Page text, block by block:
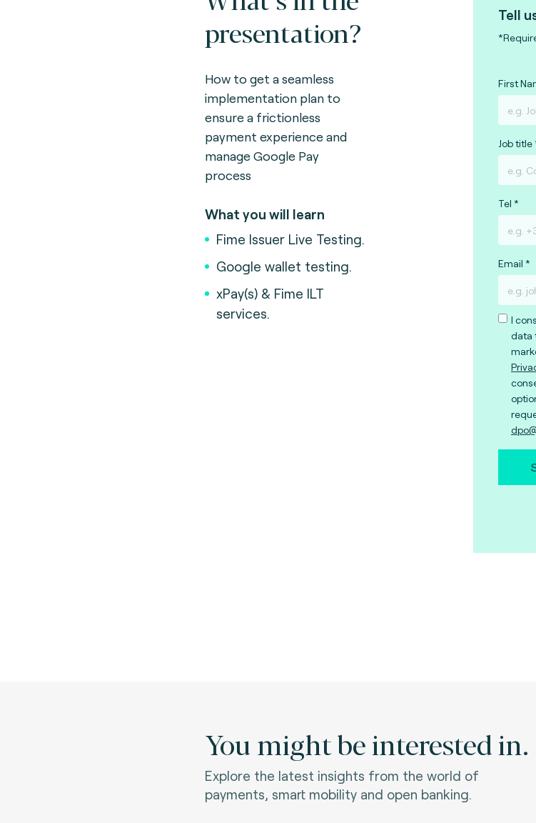
presentation?
How to get a seamless
implementation plan to
ensure a frictionless
payment experience and
manage Google Pay
process
What you will learn
Fime Issuer Live Testing.
Google wallet testing.
xPay(s) & Fime ILT
services.
Tell
First
Job title
Tel
Email
I
data
You might be interested in.
Explore the latest insights from the world of
payments, smart mobility and open banking.